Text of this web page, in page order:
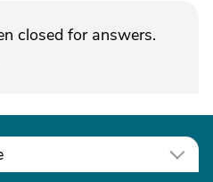
closed for answers.